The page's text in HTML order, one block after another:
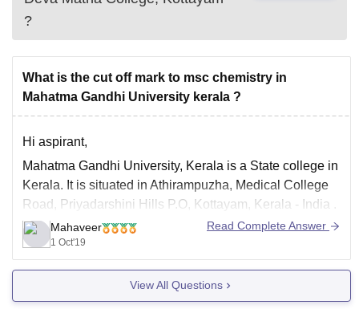
?
What is the cut off mark to msc chemistry in
Mahatma Gandhi University kerala ?
Hi aspirant,
Mahatma Gandhi University, Kerala is a State college in
Kerala. It is situated in Athirampuzha, Medical College
Road, Priyadarshini Hills P.O, Kottayam, Kerala - India .
Given underneath are the M.Sc. Science schools
subsidiary to Mahatma Gandhi University, Kerala.
Mahatma Gandhi University awards confirmation based
Mahaveer
1 Oct'19
Read Complete Answer
View All Questions